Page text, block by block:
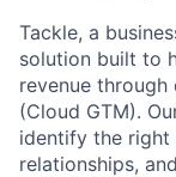
Tackle, a
solution built to
revenue
(Cloud GTM).
identify the right
relationships,